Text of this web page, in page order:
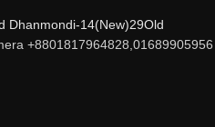
Dhanmondi-14(New)29Old
+8801817964828,01689905956